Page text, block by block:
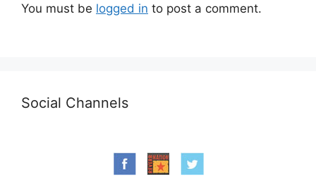
You must be logged in to post a comment.
Social Channels